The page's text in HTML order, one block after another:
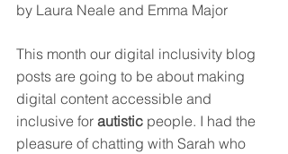
by Laura Neale and Emma Major
This month our digital inclusivity blog
posts are going to be about making
digital content accessible and
inclusive for autistic people. I had the
pleasure of chatting with Sarah who